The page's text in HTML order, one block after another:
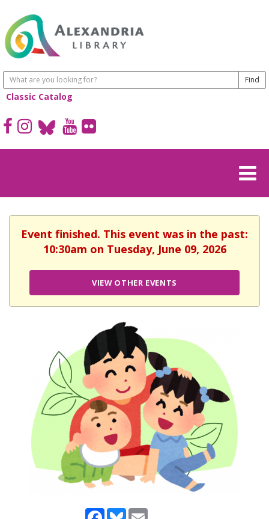
Classic Catalog
Event finished. This event was in the past:
10:30am on Tuesday, June 09, 2026
VIEW OTHER EVENTS
Facebook
Bluesky